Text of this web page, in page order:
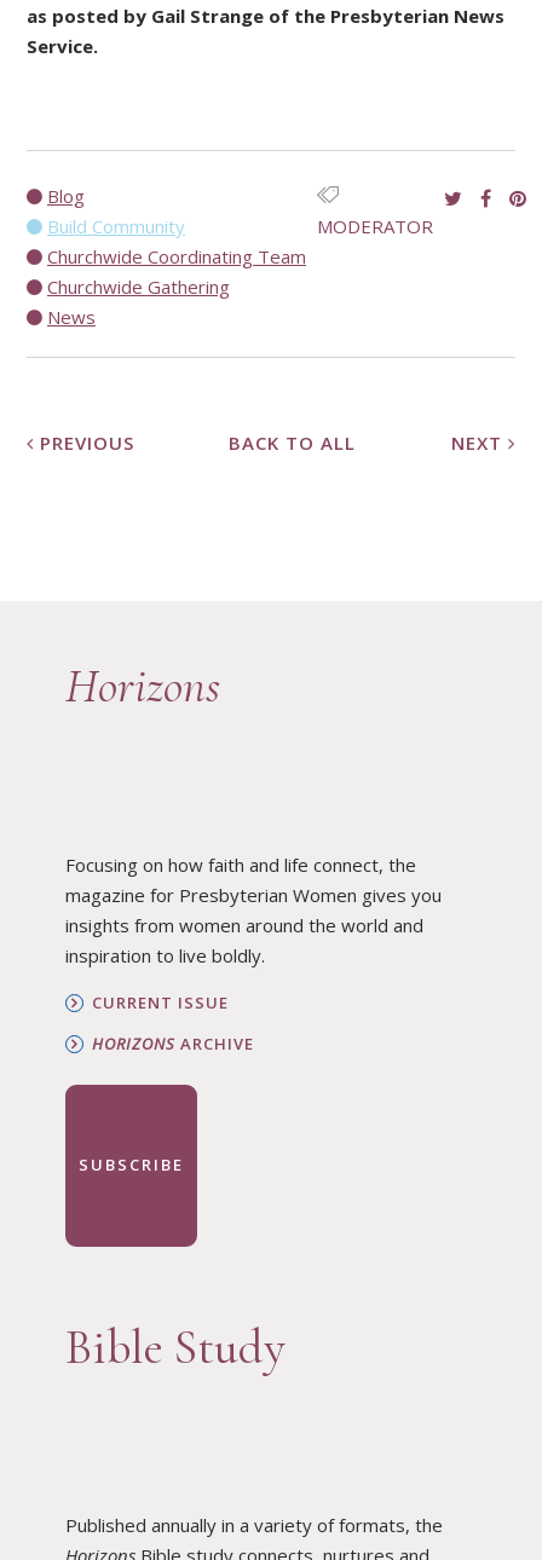
as posted by Gail Strange of the Presbyterian News
Service.
Blog
Build Community
Churchwide Coordinating Team
Churchwide Gathering
News
MODERATOR
PREVIOUS BACK TO ALL NEXT
Horizons
Focusing on how faith and life connect, the
magazine for Presbyterian Women gives you
insights from women around the world and
inspiration to live boldly.
CURRENT ISSUE
HORIZONSARCHIVE
SUBSCRIBE
Bible Study
Published annually in a variety of formats, the
HorizonsBible study connects, nurtures and